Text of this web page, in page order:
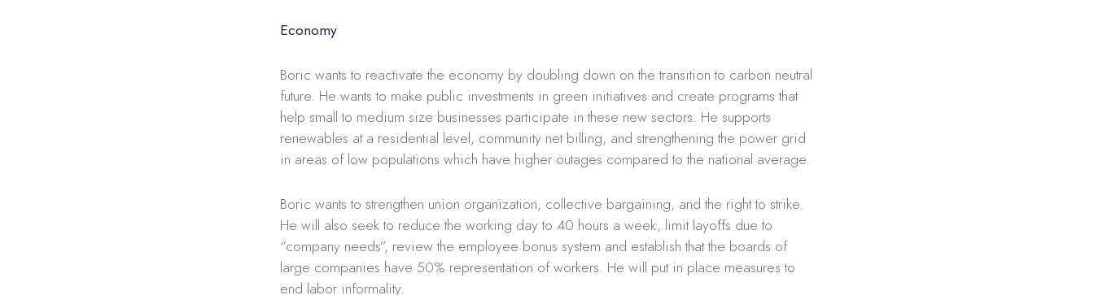
Economy
Boric wants to reactivate the economy by doubling down on the transition to carbon neutral
future. He wants to make public investments in green initiatives and create programs that
help small to medium size businesses participate in these new sectors. He supports
renewables at a residential level, community net billing, and strengthening the power grid
in areas of low populations which have higher outages compared to the national average.
Boric wants to strengthen union organization, collective bargaining, and the right to strike.
He will also seek to reduce the working day to 40 hours a week, limit layoffs due to
“company needs”, review the employee bonus system and establish that the boards of
large companies have 50% representation of workers. He will put in place measures to
end labor informality.